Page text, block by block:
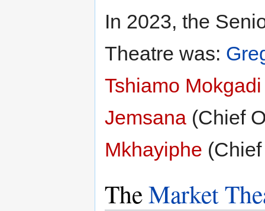
In 2023, the
Theatre was:
Tshiamo Mokgadi
Jemsana (Chief
Mkhayiphe
TheMarket